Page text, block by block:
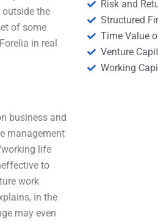
the
of some
in real
business and
management
life
to
work
in the
may even
Risk and
Structured
Time Value
Venture
Working